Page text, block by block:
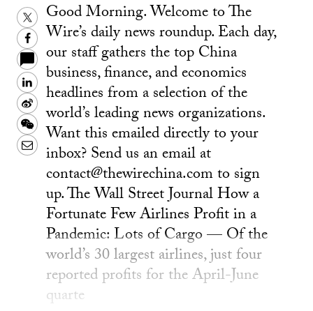
Twitter
Facebook
LinkedIn
Sina
Weibo
WeChat
Email
Good Morning. Welcome to The
Wire’s daily news roundup. Each day,
our staff gathers the top China
business, finance, and economics
headlines from a selection of the
world’s leading news organizations.
Want this emailed directly to your
inbox? Send us an email at
contact@thewirechina.com to sign
up. The Wall Street Journal How a
Fortunate Few Airlines Profit in a
Pandemic: Lots of Cargo — Of the
world’s 30 largest airlines, just four
reported profits for the April-June
quarte